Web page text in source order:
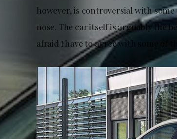
however, is controversial with
nose. The car itself is arguably the
afraid I have to agree with some of